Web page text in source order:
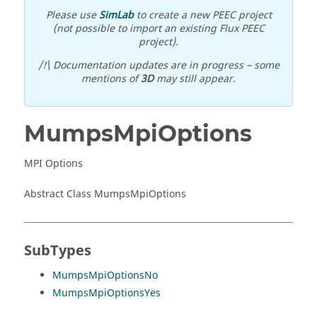
Please useSimLabto create a new PEEC project
(not possible to import an existing Flux PEEC
project).
/!\ Documentation updates are in progress – some
mentions of3Dmay still appear.
MumpsMpiOptions
MPI Options
Abstract Class MumpsMpiOptions
SubTypes
MumpsMpiOptionsNo
MumpsMpiOptionsYes